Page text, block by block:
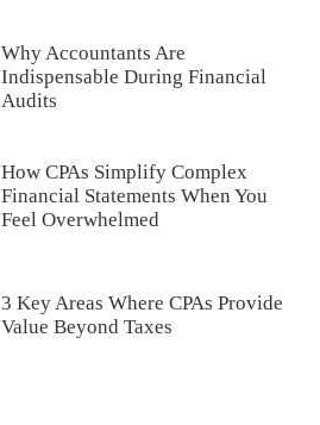
Why Accountants Are
Indispensable During Financial
Audits
How CPAs Simplify Complex
Financial Statements When You
Feel Overwhelmed
3 Key Areas Where CPAs Provide
Value Beyond Taxes